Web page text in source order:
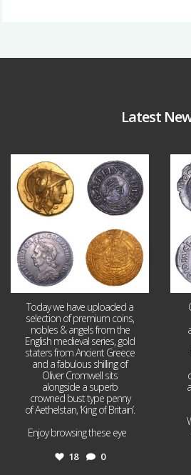
Latest
Aug 4
18 0
Today we have uploaded a
selection of premium coins,
nobles & angels from the
English medieval series, gold
staters from Ancient Greece
and a fabulous shilling of
Oliver Cromwell sits
alongside a superb
crowned bust type penny
of Aethelstan, ‘King of Britain’.
Enjoy browsing these eye
18 0